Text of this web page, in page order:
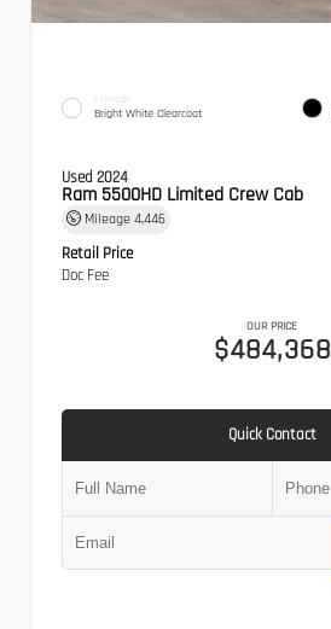
EXTERIOR
Bright White Clearcoat
Used 2024
Ram 5500HD Limited Crew Cab
Mileage 4,446
Retail Price
Doc Fee
OUR PRICE
$484,368
Quick Contact